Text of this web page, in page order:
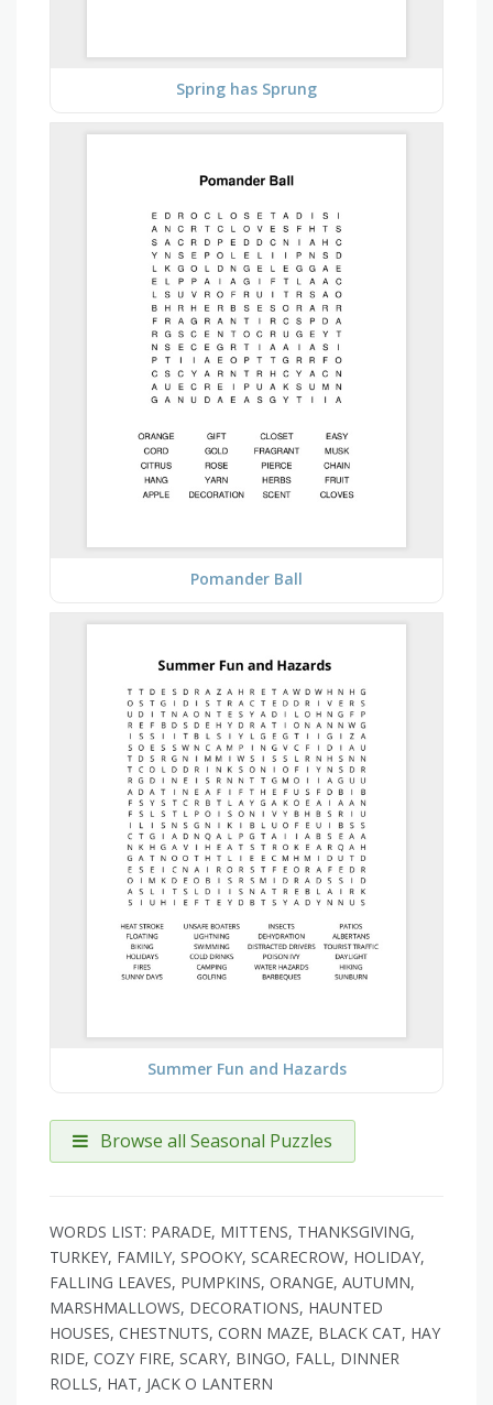
Spring has Sprung
Pomander Ball
Summer Fun and Hazards
Browse all Seasonal Puzzles
WORDS LIST: PARADE, MITTENS, THANKSGIVING,
TURKEY, FAMILY, SPOOKY, SCARECROW, HOLIDAY,
FALLING LEAVES, PUMPKINS, ORANGE, AUTUMN,
MARSHMALLOWS, DECORATIONS, HAUNTED
HOUSES, CHESTNUTS, CORN MAZE, BLACK CAT, HAY
RIDE, COZY FIRE, SCARY, BINGO, FALL, DINNER
ROLLS, HAT, JACK O LANTERN